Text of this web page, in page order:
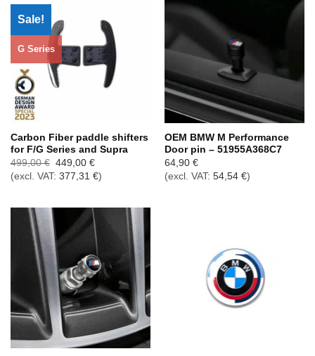
Sale!
G Series
Carbon Fiber paddle shifters
for F/G Series and Supra
499,00€ Ursprünglicher
Preis
war:
449,00 €Aktueller
Preis
ist:
(excl. VAT: 377,31 €)
OEM BMW M Performance
Door pin – 51955A368C7
64,90 €
(excl. VAT: 54,54 €)